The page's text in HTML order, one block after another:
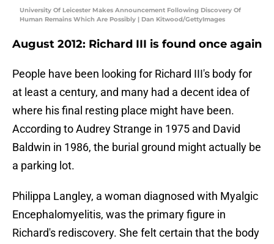
University Of Leicester Makes Announcement Following Discovery Of
Human Remains Which Are Possibly | Dan Kitwood/GettyImages
August 2012: Richard III is found once again
People have been looking for Richard III's body for
at least a century, and many had a decent idea of
where his final resting place might have been.
According to Audrey Strange in 1975 and David
Baldwin in 1986, the burial ground might actually be
a parking lot.
Philippa Langley, a woman diagnosed with Myalgic
Encephalomyelitis, was the primary figure in
Richard's rediscovery. She felt certain that the body